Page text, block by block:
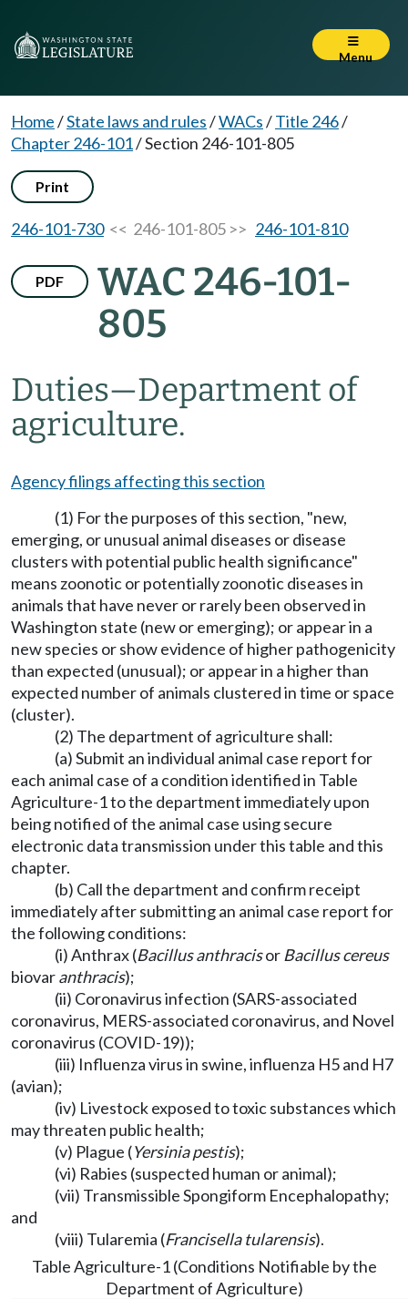
Menu
Home/State laws and rules/WACs/Title 246/
Chapter 246-101/Section 246-101-805
Print
246-101-730<< 246-101-805 >> 246-101-810
PDF
WAC 246-101-
805
Duties—Department of
agriculture.
Agency filings affecting this section
(1) For the purposes of this section, "new,
emerging, or unusual animal diseases or disease
clusters with potential public health significance"
means zoonotic or potentially zoonotic diseases in
animals that have never or rarely been observed in
Washington state (new or emerging); or appear in a
new species or show evidence of higher pathogenicity
than expected (unusual); or appear in a higher than
expected number of animals clustered in time or space
(cluster).
(2) The department of agriculture shall:
(a) Submit an individual animal case report for
each animal case of a condition identified in Table
Agriculture-1 to the department immediately upon
being notified of the animal case using secure
electronic data transmission under this table and this
chapter.
(b) Call the department and confirm receipt
immediately after submitting an animal case report for
the following conditions:
(i) Anthrax (Bacillus anthracisor Bacillus cereus
biovaranthracis);
(ii) Coronavirus infection (SARS-associated
coronavirus, MERS-associated coronavirus, and Novel
coronavirus (COVID-19));
(iii) Influenza virus in swine, influenza H5 and H7
(avian);
(iv) Livestock exposed to toxic substances which
may threaten public health;
(v) Plague (Yersinia pestis);
(vi) Rabies (suspected human or animal);
(vii) Transmissible Spongiform Encephalopathy;
and
(viii) Tularemia (Francisella tularensis).
Table Agriculture-1 (Conditions Notifiable by the
Department of Agriculture)